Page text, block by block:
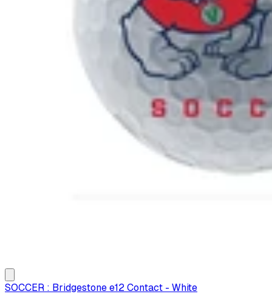
SOCCER : Bridgestone e12 Contact - White